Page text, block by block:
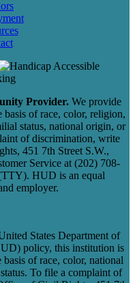
Provider.We provide
of race, color, religion,
status, national origin, or
of discrimination, write
451 7th Street S.W.,
Service at (202) 708-
HUD is an equal
employer.
States Department of
policy, this institution is
of race, color, national
To file a complaint of